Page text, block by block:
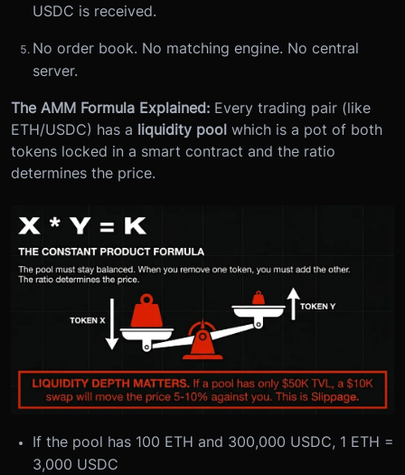
USDC is received.
No order book. No matching engine. No central
server.
The AMM Formula Explained: Every trading pair (like
ETH/USDC) has a liquidity pool which is a pot of both
tokens locked in a smart contract and the ratio
determines the price.
If the pool has 100 ETH and 300,000 USDC, 1 ETH =
3,000 USDC